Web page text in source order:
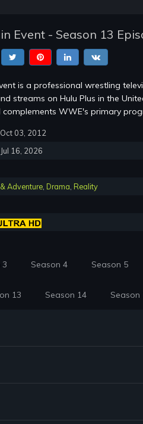
Event - Season 13
is a professional wrestling
streams on Hulu Plus in the
complements WWE's primary
03, 2012
16, 2026
Adventure, Drama, Reality
3 Season 4 Season 5
13 Season 14 Season